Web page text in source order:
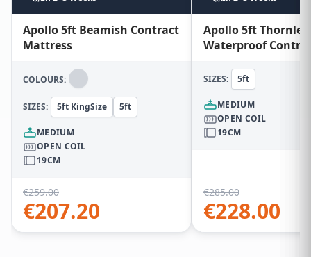
Apollo 5ft Beamish Contract
Mattress
COLOURS:
SIZES: 5ft KingSize 5ft
MEDIUM
OPEN COIL
19CM
€259.00
€207.20
Apollo 5ft Thornley
Waterproof
SIZES: 5ft
MEDIUM
OPEN COIL
19CM
€285.00
€228.00